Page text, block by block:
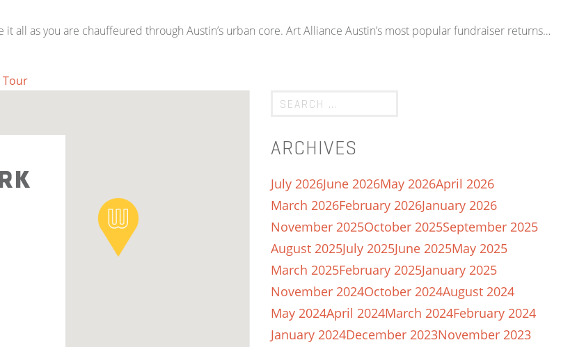
all as you are chauffeured through Austin’s urban core. Art Alliance Austin’s most popular fundraiser returns…
Tour
ARCHIVES
July 2026June 2026May 2026April 2026
March 2026February 2026January 2026
November 2025October 2025September 2025
August 2025July 2025June 2025May 2025
March 2025February 2025January 2025
November 2024October 2024August 2024
May 2024April 2024March 2024February 2024
January 2024December 2023November 2023